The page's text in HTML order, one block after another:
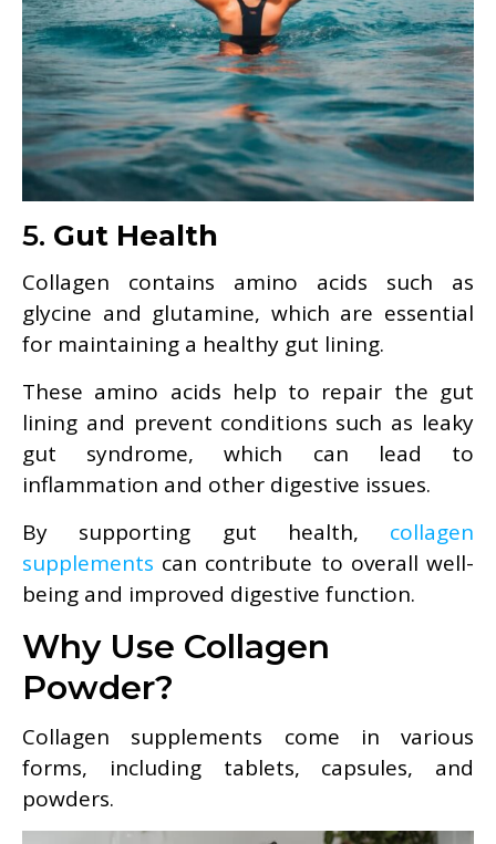
5. Gut Health
Collagen contains amino acids such as
glycine and glutamine, which are essential
for maintaining a healthy gut lining.
These amino acids help to repair the gut
lining and prevent conditions such as leaky
gut syndrome, which can lead to
inflammation and other digestive issues.
By supporting gut health, collagen
supplements can contribute to overall well-
being and improved digestive function.
Why Use Collagen
Powder?
Collagen supplements come in various
forms, including tablets, capsules, and
powders.